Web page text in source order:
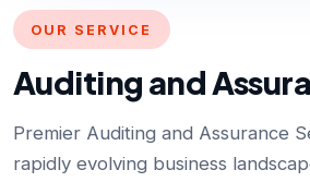
OUR SERVICE
Auditing and
Premier Auditing and Assurance
rapidly evolving business